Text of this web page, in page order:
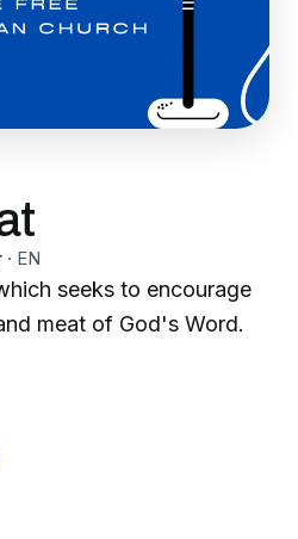
· EN
seeks to encourage
meat of God's Word.